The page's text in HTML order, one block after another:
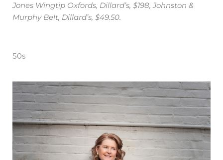
Jones Wingtip Oxfords, Dillard’s, $198, Johnston &
Murphy Belt, Dillard’s, $49.50.
50s